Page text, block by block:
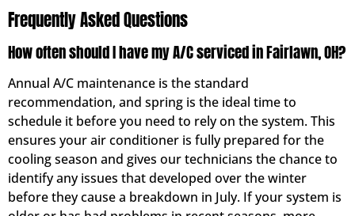
Frequently Asked Questions
How often should I have my A/C serviced in Fairlawn, OH?
Annual A/C maintenance is the standard
recommendation, and spring is the ideal time to
schedule it before you need to rely on the system. This
ensures your air conditioner is fully prepared for the
cooling season and gives our technicians the chance to
identify any issues that developed over the winter
before they cause a breakdown in July. If your system is